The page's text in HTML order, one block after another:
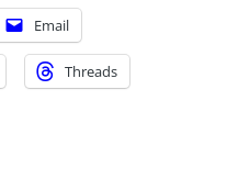
Email
Threads